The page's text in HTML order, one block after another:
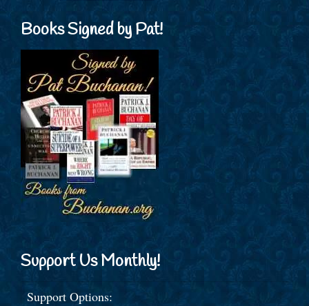
Books Signed by Pat!
Support Us Monthly!
Support Options: